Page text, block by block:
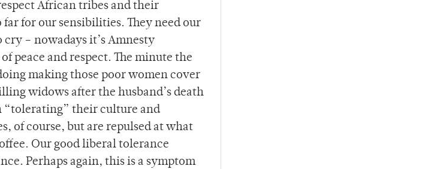
African tribes and their
for our sensibilities. They need our
– nowadays it’s Amnesty
peace and respect. The minute the
making those poor women cover
widows after the husband’s death
“tolerating” their culture and
of course, but are repulsed at what
Our good liberal tolerance
Perhaps again, this is a symptom